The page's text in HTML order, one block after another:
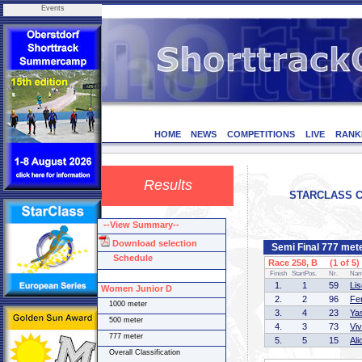
Events
HOME NEWS COMPETITIONS LIVE
Results
STARCLASS
Semi Final 777
Race 258, B (1 of 5)
Finish StartPos. Nr.
1. 1 59
2.
2 96
3.
4 23
4.
3 73
5.
5 15
--View Summary--
Download selection
Schedule
Women Junior D
1000 meter
500 meter
777 meter
Overall Classification